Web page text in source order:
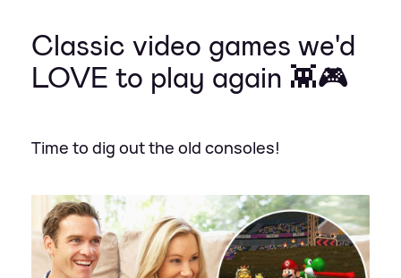
Classic video games we'd
LOVE to play again 👾🎮
Time to dig out the old consoles!